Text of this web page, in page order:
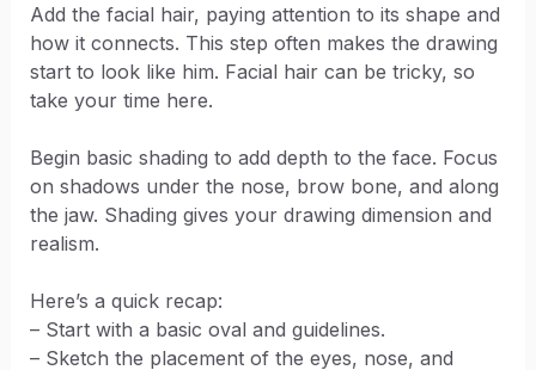
Add the facial hair, paying attention to its shape and
how it connects. This step often makes the drawing
start to look like him. Facial hair can be tricky, so
take your time here.
Begin basic shading to add depth to the face. Focus
on shadows under the nose, brow bone, and along
the jaw. Shading gives your drawing dimension and
realism.
Here’s a quick recap:
– Start with a basic oval and guidelines.
– Sketch the placement of the eyes, nose, and